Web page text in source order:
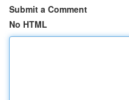
Submit a Comment
No HTML